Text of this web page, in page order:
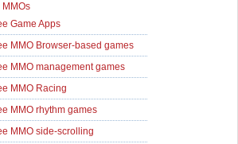
MMOs
Game Apps
MMO Browser-based games
MMO management games
MMO Racing
MMO rhythm games
MMO side-scrolling